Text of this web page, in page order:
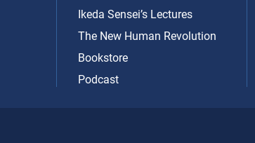
Ikeda Sensei’s Lectures
The New Human Revolution
Bookstore
Podcast